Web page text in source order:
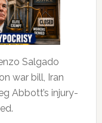
Salgado
war bill, Iran
Abbott’s injury-